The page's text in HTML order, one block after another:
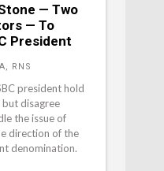
— Two
— To
President
RNS
president hold
but disagree
the issue of
direction of the
denomination.